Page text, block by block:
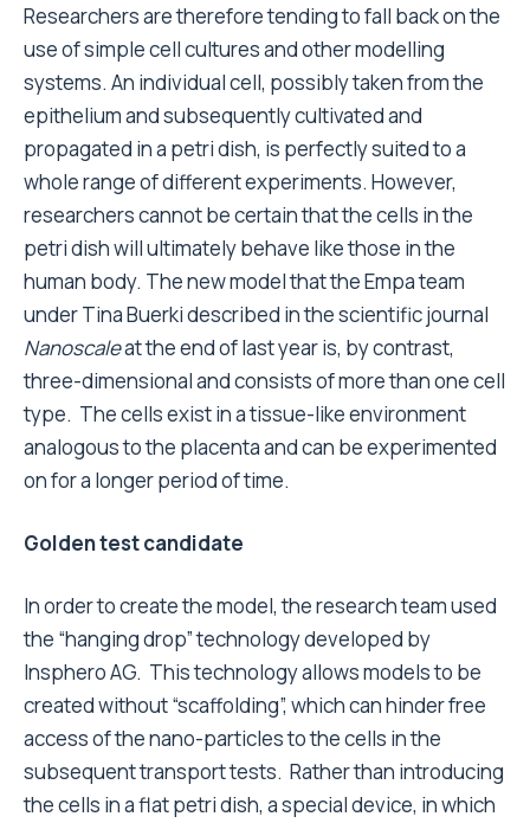
Researchers are therefore tending to fall back on the
use of simple cell cultures and other modelling
systems. An individual cell, possibly taken from the
epithelium and subsequently cultivated and
propagated in a petri dish, is perfectly suited to a
whole range of different experiments. However,
researchers cannot be certain that the cells in the
petri dish will ultimately behave like those in the
human body. The new model that the Empa team
under Tina Buerki described in the scientific journal
Nanoscaleat the end of last year is, by contrast,
three-dimensional and consists of more than one cell
type. The cells exist in a tissue-like environment
analogous to the placenta and can be experimented
on for a longer period of time.
Golden test candidate
In order to create the model, the research team used
the “hanging drop” technology developed by
Insphero AG. This technology allows models to be
created without “scaffolding”, which can hinder free
access of the nano-particles to the cells in the
subsequent transport tests. Rather than introducing
the cells in a flat petri dish, a special device, in which